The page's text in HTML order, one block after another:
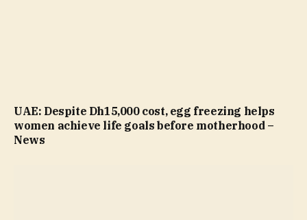
UAE: Despite Dh15,000 cost, egg freezing helps
women achieve life goals before motherhood –
News